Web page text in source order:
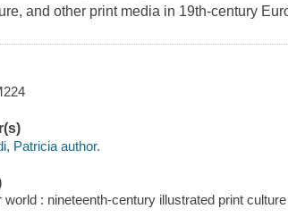
and other print media in 19th-century
Patricia author.
world : nineteenth-century illustrated print